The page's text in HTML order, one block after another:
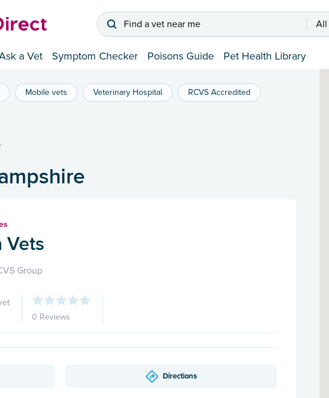
Find a vet near me All
a Vet Symptom Checker Poisons Guide Pet Health Library
Mobile vets Veterinary Hospital RCVS Accredited
Vets
Group
0 Reviews
Directions